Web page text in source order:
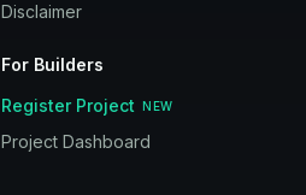
Disclaimer
For Builders
Register Project NEW
Project Dashboard